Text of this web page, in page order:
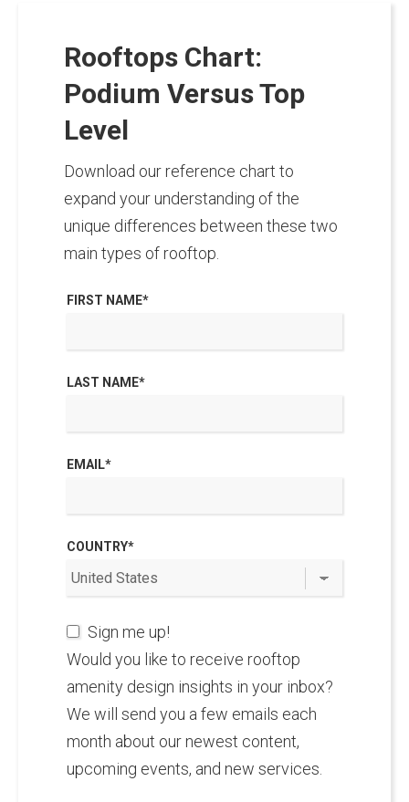
Rooftops Chart:
Podium Versus Top
Level
Download our reference chart to
expand your understanding of the
unique differences between these two
main types of rooftop.
FIRST NAME*
LAST NAME*
EMAIL*
COUNTRY*
Sign me up!
Would you like to receive rooftop
amenity design insights in your inbox?
We will send you a few emails each
month about our newest content,
upcoming events, and new services.